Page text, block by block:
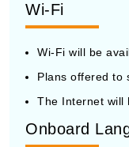
Wi-Fi
Wi-Fi will be
Plans offered to
The Internet will
Onboard